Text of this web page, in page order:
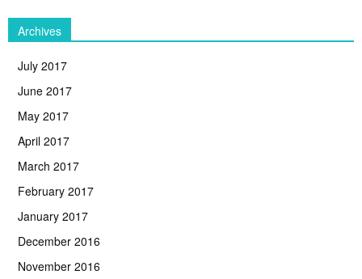
Archives
July 2017
June 2017
May 2017
April 2017
March 2017
February 2017
January 2017
December 2016
November 2016